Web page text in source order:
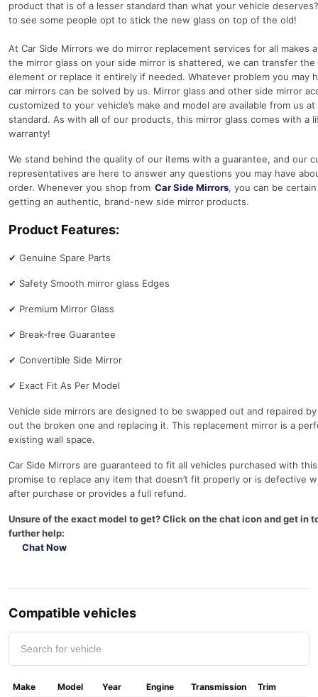
product that is of a lesser standard than what your vehicle
to see some people opt to stick the new glass on top of the old!
At Car Side Mirrors we do mirror replacement services for all makes
the mirror glass on your side mirror is shattered, we can transfer the
element or replace it entirely if needed. Whatever problem you may
car mirrors can be solved by us. Mirror glass and other side mirror
customized to your vehicle’s make and model are available from us
standard. As with all of our products, this mirror glass comes with a
warranty!
We stand behind the quality of our items with a guarantee, and our
representatives are here to answer any questions you may have
order. Whenever you shop from Car Side Mirrors, you can be certain
getting an authentic, brand-new side mirror products.
Product Features:
✔ Genuine Spare Parts
✔ Safety Smooth mirror glass Edges
✔ Premium Mirror Glass
✔ Break-free Guarantee
✔ Convertible Side Mirror
✔ Exact Fit As Per Model
Vehicle side mirrors are designed to be swapped out and repaired
out the broken one and replacing it. This replacement mirror is a
existing wall space.
Car Side Mirrors are guaranteed to fit all vehicles purchased with
promise to replace any item that doesn’t fit properly or is defective
after purchase or provides a full refund.
Unsure of the exact model to get? Click on the chat icon and get in
further help:
Chat Now
Compatible vehicles
Make Model Year Engine Transmission Trim